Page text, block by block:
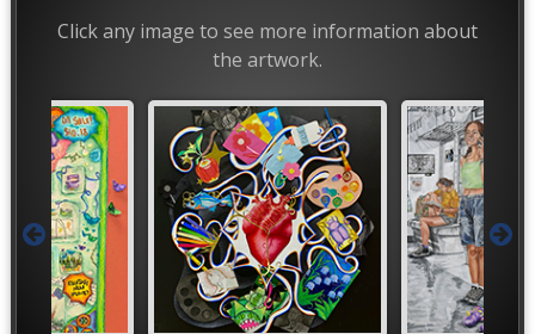
Click any image to see more information about
the artwork.